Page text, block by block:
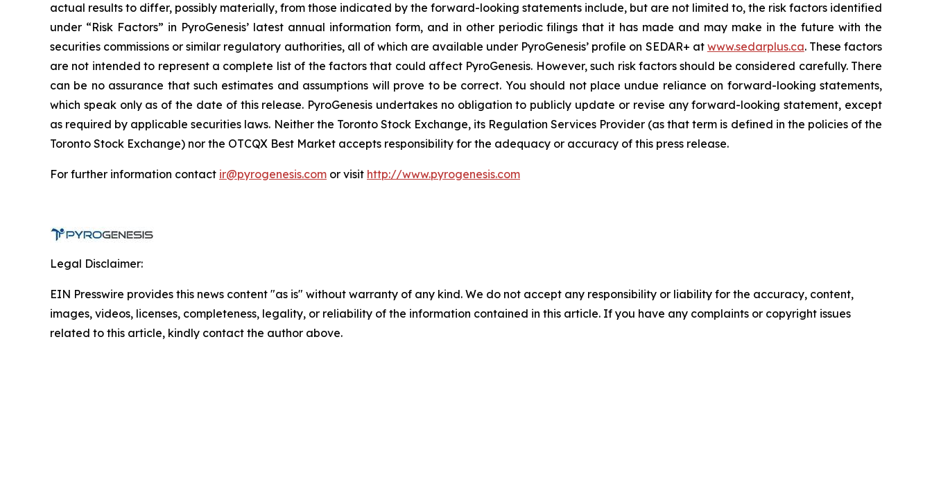
actual results to differ, possibly materially, from those indicated by the forward-looking statements include, but are not limited to, the risk factors identified
under “Risk Factors” in PyroGenesis’ latest annual information form, and in other periodic filings that it has made and may make in the future with the
securities commissions or similar regulatory authorities, all of which are available under PyroGenesis’ profile on SEDAR+ at www.sedarplus.ca. These factors
are not intended to represent a complete list of the factors that could affect PyroGenesis. However, such risk factors should be considered carefully. There
can be no assurance that such estimates and assumptions will prove to be correct. You should not place undue reliance on forward-looking statements,
which speak only as of the date of this release. PyroGenesis undertakes no obligation to publicly update or revise any forward-looking statement, except
as required by applicable securities laws. Neither the Toronto Stock Exchange, its Regulation Services Provider (as that term is defined in the policies of the
Toronto Stock Exchange) nor the OTCQX Best Market accepts responsibility for the adequacy or accuracy of this press release.
For further information contact ir@pyrogenesis.com or visit http://www.pyrogenesis.com
Legal Disclaimer:
EIN Presswire provides this news content "as is" without warranty of any kind. We do not accept any responsibility or liability for the accuracy, content,
images, videos, licenses, completeness, legality, or reliability of the information contained in this article. If you have any complaints or copyright issues
related to this article, kindly contact the author above.